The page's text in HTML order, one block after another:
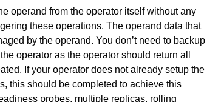
operand from the operator itself without any
these operations. The operand data that
by the operand. You don’t need to backup
operator as the operator should return all
If your operator does not already setup the
this should be completed to achieve this
probes, multiple replicas, rolling